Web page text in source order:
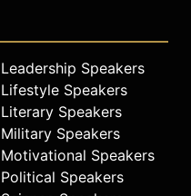
OHUB-
HBCU-SXSW,
Fund I, and
to
equity,
across
is
fellow in
Program at
Leadership Speakers
Lifestyle Speakers
Literary Speakers
Military Speakers
Motivational Speakers
Political Speakers